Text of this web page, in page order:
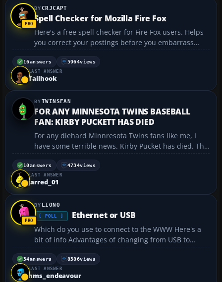
CRJCAPT
Spell Checker for Mozilla Fire Fox
Here's a free spell checker for Fire Fox users. Helps
you correct your postings before you embarrass
yourself. The first shortcut is the program. The
second is the dictionary of your choice of language.
16answers 5964views
LAST ANSWER
Tailhook
TWINSFAN
FOR ANY MINNESOTA TWINS BASEBALL
FAN: KIRBY PUCKETT HAS DIED
For any diehard Minnresota Twins fans like me, I
have some terrible news. Kirby Pucket has died. The
Twins legend that won us the 1987 and 1991 world
series has died today at an Arizona Hospital. Any
Twins fan will remember him, and anyone who is a
10answers 4734views
LAST ANSWER
jarred_01
LIONO
[ POLL ] Ethernet or USB
Which do you use to connect to the WWW Here's a
bit of info Advantages of changing from USB to
Ethernet Introduction There are two methods of
connecting a cable modem or Set Top Box to a PC:
34answers 8386views
LAST ANSWER
hms_endeavour